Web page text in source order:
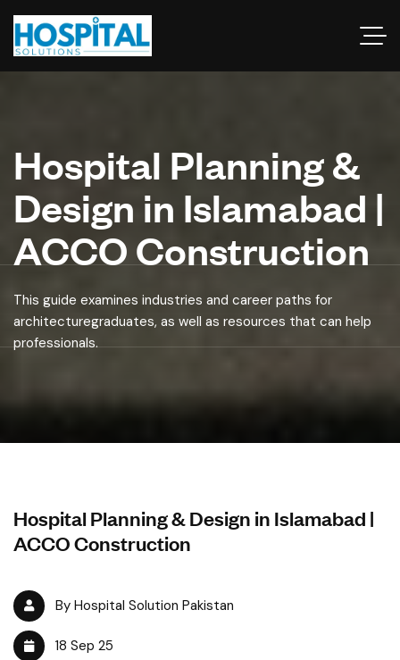
Hospital Planning &
Design in Islamabad |
ACCO Construction
This guide examines industries and career paths for
architecturegraduates, as well as resources that can help
professionals.
Hospital Planning & Design in Islamabad |
ACCO Construction
By Hospital Solution Pakistan
18 Sep 25